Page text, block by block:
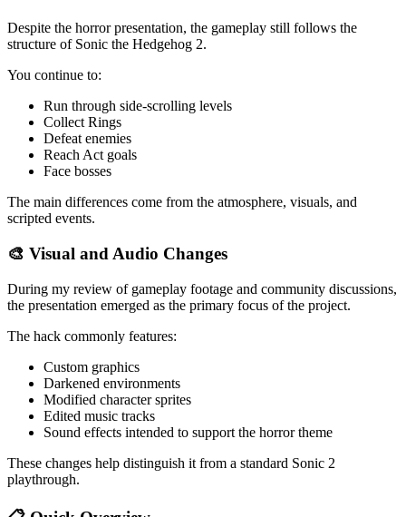
Despite the horror presentation, the gameplay still follows the
structure of Sonic the Hedgehog 2.
You continue to:
Run through side-scrolling levels
Collect Rings
Defeat enemies
Reach Act goals
Face bosses
The main differences come from the atmosphere, visuals, and
scripted events.
🎨 Visual and Audio Changes
During my review of gameplay footage and community discussions,
the presentation emerged as the primary focus of the project.
The hack commonly features:
Custom graphics
Darkened environments
Modified character sprites
Edited music tracks
Sound effects intended to support the horror theme
These changes help distinguish it from a standard Sonic 2
playthrough.